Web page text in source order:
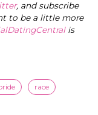
, and subscribe
to be a little more
is
race